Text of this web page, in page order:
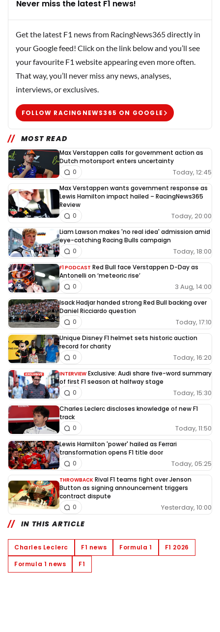
Never miss the latest F1 news!
Get the latest F1 news from RacingNews365 directly in
your Google feed! Click on the link below and you’ll see
your favourite F1 website appearing even more often.
That way, you’ll never miss any news, analyses,
interviews, or exclusives.
FOLLOW RACINGNEWS365 ON GOOGLE
MOST READ
Max Verstappen calls for government action as
Dutch motorsport enters uncertainty
Today, 12:45
0
Max Verstappen wants government response as
Lewis Hamilton impact hailed – RacingNews365
Review
Today, 20:00
0
Liam Lawson makes 'no real idea' admission amid
eye-catching Racing Bulls campaign
Today, 18:00
0
F1 PODCAST Red Bull face Verstappen D-Day as
Antonelli on ‘meteoric rise’
3 Aug, 14:00
0
Isack Hadjar handed strong Red Bull backing over
Daniel Ricciardo question
Today, 17:10
0
Unique Disney F1 helmet sets historic auction
record for charity
Today, 16:20
0
INTERVIEW Exclusive: Audi share five-word summary
of first F1 season at halfway stage
Today, 15:30
0
Charles Leclerc discloses knowledge of new F1
track
Today, 11:50
0
Lewis Hamilton 'power' hailed as Ferrari
transformation opens F1 title door
Today, 05:25
0
THROWBACK Rival F1 teams fight over Jenson
Button as signing announcement triggers
contract dispute
Yesterday, 10:00
0
IN THIS ARTICLE
Charles Leclerc F1 news Formula 1
F1 2026
Formula 1 news
F1